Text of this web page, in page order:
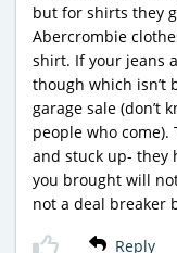
but for shirts they
Abercrombie
shirt. If your jeans
though which isn’t
garage sale (don’t
people who
and stuck up- they
you brought will
not a deal breaker
Reply